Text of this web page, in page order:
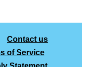
Contact us
of Service